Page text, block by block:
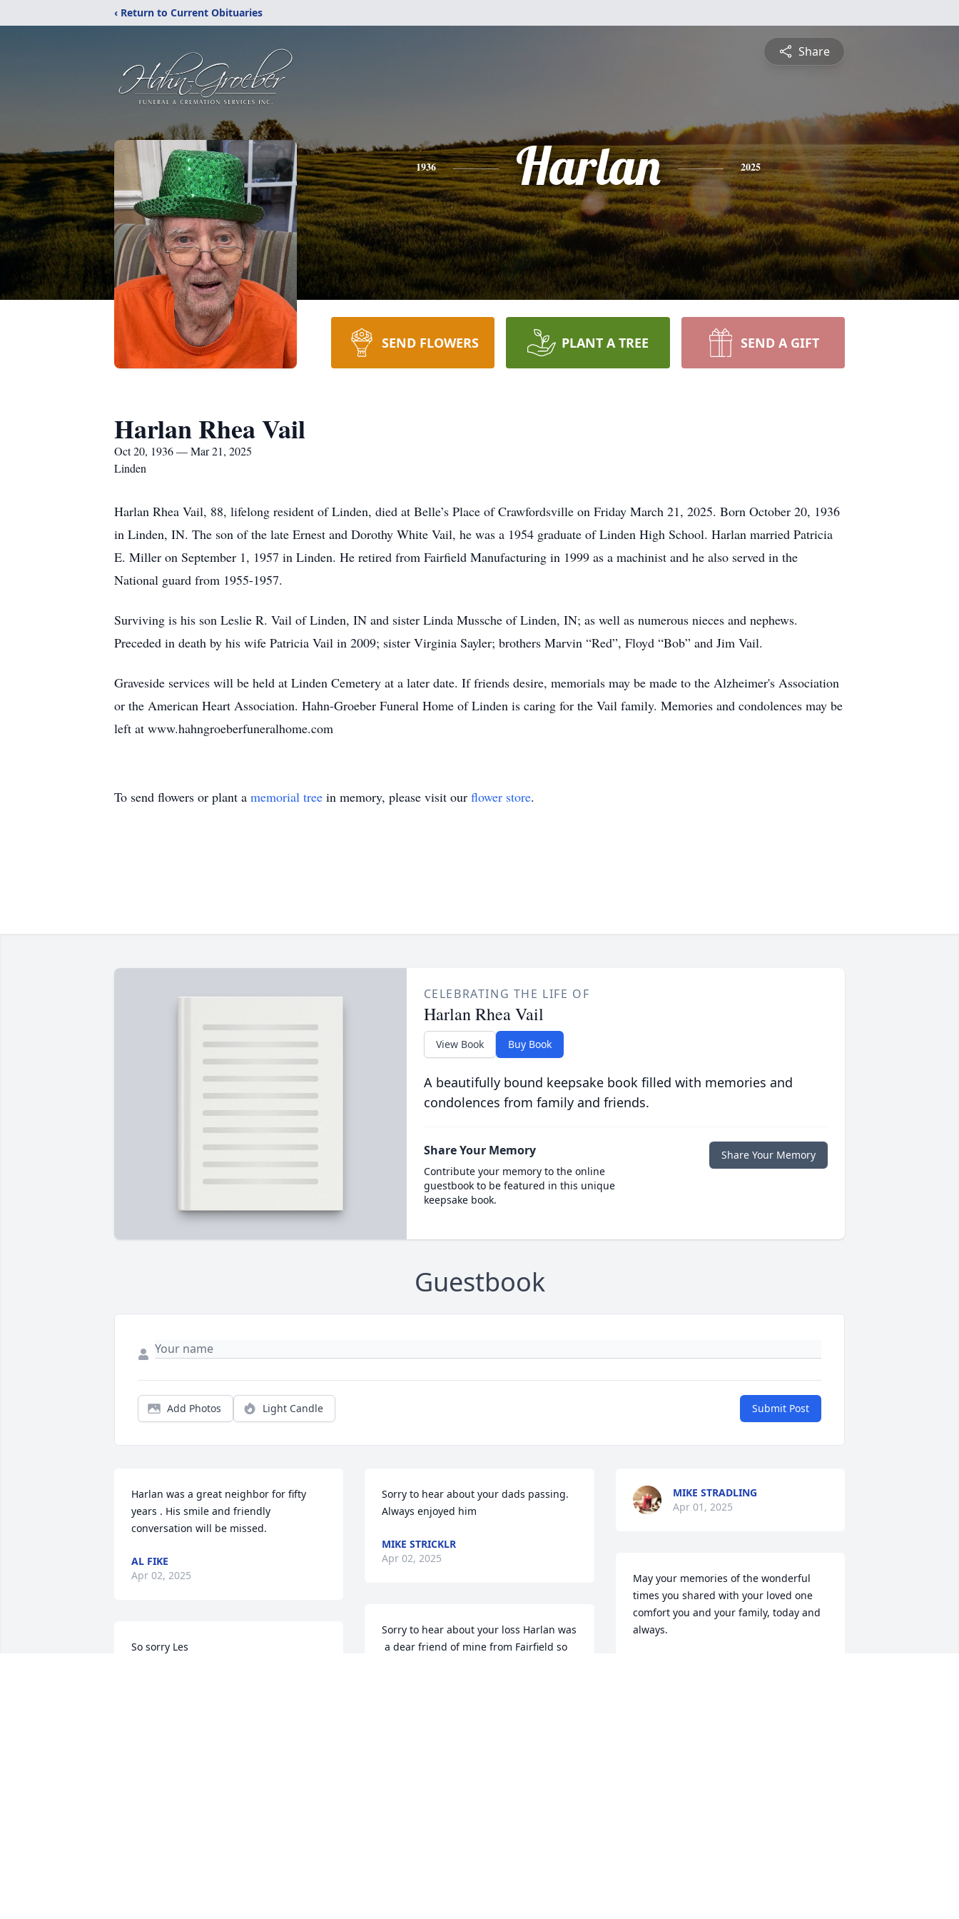
‹ Return to Current Obituaries
Share
1936 Harlan 2025
SEND FLOWERS PLANT A TREE SEND A GIFT
Harlan Rhea Vail
Oct 20, 1936 — Mar 21, 2025
Linden
Harlan Rhea Vail, 88, lifelong resident of Linden, died at Belle’s Place of Crawfordsville on Friday March 21, 2025. Born October 20, 1936
in Linden, IN. The son of the late Ernest and Dorothy White Vail, he was a 1954 graduate of Linden High School. Harlan married Patricia
E. Miller on September 1, 1957 in Linden. He retired from Fairfield Manufacturing in 1999 as a machinist and he also served in the
National guard from 1955-1957.
Surviving is his son Leslie R. Vail of Linden, IN and sister Linda Mussche of Linden, IN; as well as numerous nieces and nephews.
Preceded in death by his wife Patricia Vail in 2009; sister Virginia Sayler; brothers Marvin “Red”, Floyd “Bob” and Jim Vail.
Graveside services will be held at Linden Cemetery at a later date. If friends desire, memorials may be made to the Alzheimer's Association
or the American Heart Association. Hahn-Groeber Funeral Home of Linden is caring for the Vail family. Memories and condolences may be
left at www.hahngroeberfuneralhome.com
To send flowers or plant a memorial tree in memory, please visit our flower store.
CELEBRATING THE LIFE OF
Harlan Rhea Vail
View Book Buy Book
A beautifully bound keepsake book filled with memories and
condolences from family and friends.
Share Your Memory
Contribute your memory to the online
guestbook to be featured in this unique
keepsake book.
Share Your Memory
Guestbook
Add Photos Light Candle Submit Post
Harlan was a great neighbor for fifty
years . His smile and friendly
conversation will be missed.
AL FIKE
Apr 02, 2025
So sorry Les
Sorry to hear about your dads passing.
Always enjoyed him
MIKE STRICKLR
Apr 02, 2025
Sorry to hear about your loss Harlan was
a dear friend of mine from Fairfield so
MIKE STRADLING
Apr 01, 2025
May your memories of the wonderful
times you shared with your loved one
comfort you and your family, today and
always.